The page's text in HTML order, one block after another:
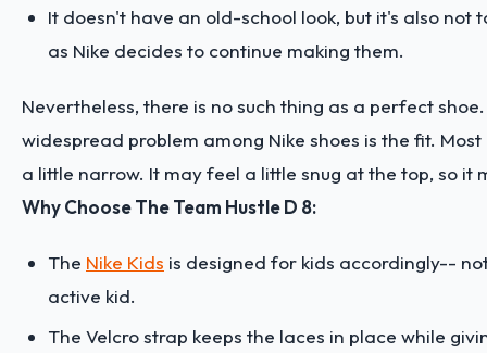
It doesn't have an old-school look, but it's also
as Nike decides to continue making them.
Nevertheless, there is no such thing as a perfect
widespread problem among Nike shoes is the fit.
a little narrow. It may feel a little snug at the top, so
Why Choose The Team Hustle D 8:
The Nike Kids is designed for kids accordingly--
active kid.
The Velcro strap keeps the laces in place while